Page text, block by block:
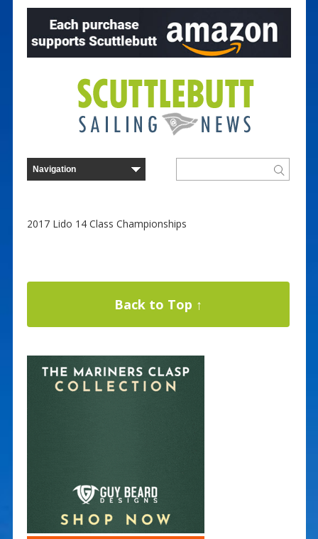
2017 Lido 14 Class Championships
Back to Top ↑